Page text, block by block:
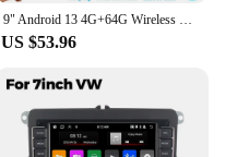
US $53.96